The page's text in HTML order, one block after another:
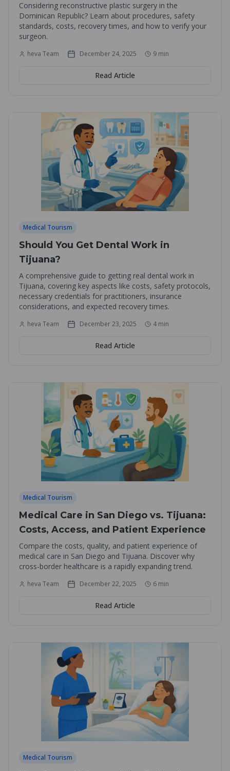
Considering reconstructive plastic surgery in the
Dominican Republic? Learn about procedures, safety
standards, costs, recovery times, and how to verify your
surgeon.
heva Team December 24, 2025 9 min
Read Article
Medical Tourism
Should You Get Dental Work in
Tijuana?
A comprehensive guide to getting real dental work in
Tijuana, covering key aspects like costs, safety protocols,
necessary credentials for practitioners, insurance
considerations, and expected recovery times.
heva Team December 23, 2025 4 min
Read Article
Medical Tourism
Medical Care in San Diego vs. Tijuana:
Costs, Access, and Patient Experience
Compare the costs, quality, and patient experience of
medical care in San Diego and Tijuana. Discover why
cross-border healthcare is a rapidly expanding trend.
heva Team December 22, 2025 6 min
Read Article
Medical Tourism